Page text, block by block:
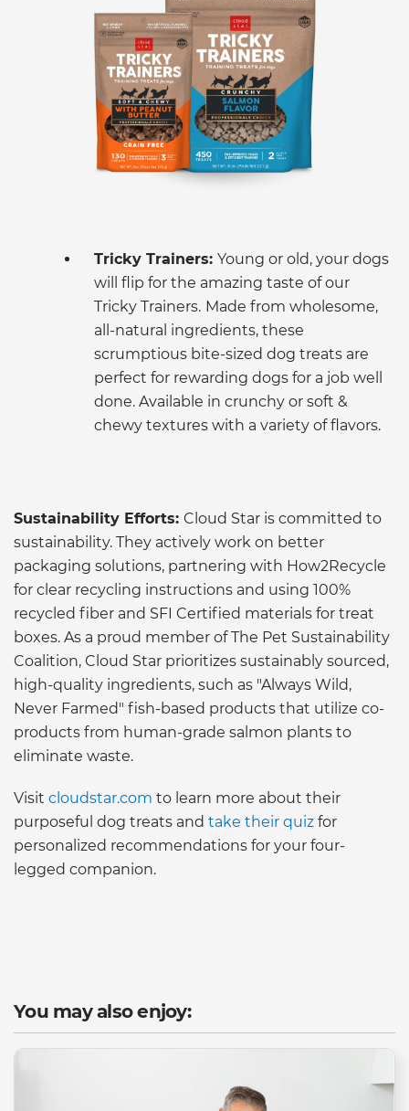
Tricky Trainers: Young or old, your dogs
will flip for the amazing taste of our
Tricky Trainers. Made from wholesome,
all-natural ingredients, these
scrumptious bite-sized dog treats are
perfect for rewarding dogs for a job well
done. Available in crunchy or soft &
chewy textures with a variety of flavors.
Sustainability Efforts: Cloud Star is committed to
sustainability. They actively work on better
packaging solutions, partnering with How2Recycle
for clear recycling instructions and using 100%
recycled fiber and SFI Certified materials for treat
boxes. As a proud member of The Pet Sustainability
Coalition, Cloud Star prioritizes sustainably sourced,
high-quality ingredients, such as "Always Wild,
Never Farmed" fish-based products that utilize co-
products from human-grade salmon plants to
eliminate waste.
Visit cloudstar.com to learn more about their
purposeful dog treats and take their quiz for
personalized recommendations for your four-
legged companion.
You may also enjoy: